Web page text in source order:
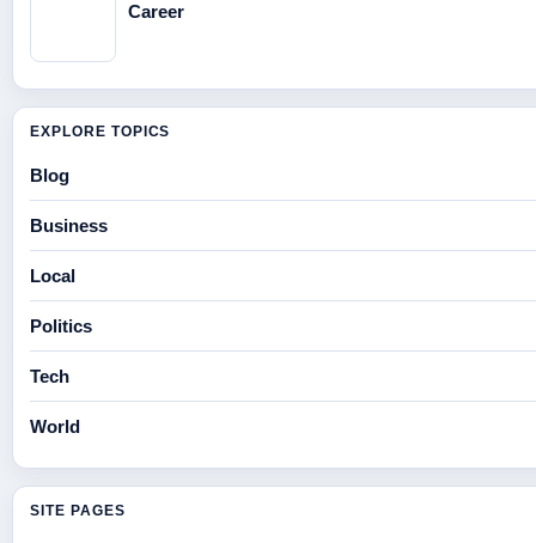
Career
EXPLORE TOPICS
Blog
Business
Local
Politics
Tech
World
SITE PAGES